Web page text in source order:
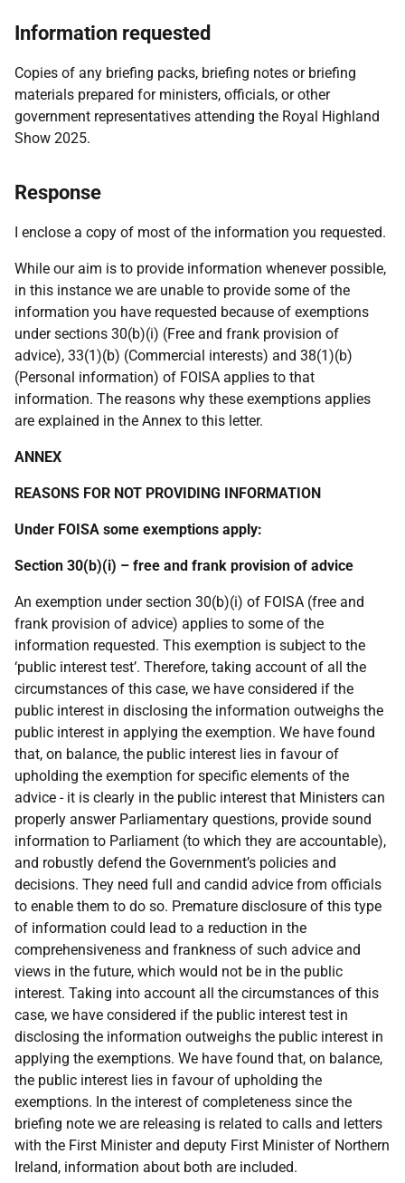
Information requested
Copies of any briefing packs, briefing notes or briefing
materials prepared for ministers, officials, or other
government representatives attending the Royal Highland
Show 2025.
Response
I enclose a copy of most of the information you requested.
While our aim is to provide information whenever possible,
in this instance we are unable to provide some of the
information you have requested because of exemptions
under sections 30(b)(i) (Free and frank provision of
advice), 33(1)(b) (Commercial interests) and 38(1)(b)
(Personal information) of FOISA applies to that
information. The reasons why these exemptions applies
are explained in the Annex to this letter.
ANNEX
REASONS FOR NOT PROVIDING INFORMATION
Under FOISA some exemptions apply:
Section 30(b)(i) – free and frank provision of advice
An exemption under section 30(b)(i) of FOISA (free and
frank provision of advice) applies to some of the
information requested. This exemption is subject to the
‘public interest test’. Therefore, taking account of all the
circumstances of this case, we have considered if the
public interest in disclosing the information outweighs the
public interest in applying the exemption. We have found
that, on balance, the public interest lies in favour of
upholding the exemption for specific elements of the
advice - it is clearly in the public interest that Ministers can
properly answer Parliamentary questions, provide sound
information to Parliament (to which they are accountable),
and robustly defend the Government’s policies and
decisions. They need full and candid advice from officials
to enable them to do so. Premature disclosure of this type
of information could lead to a reduction in the
comprehensiveness and frankness of such advice and
views in the future, which would not be in the public
interest. Taking into account all the circumstances of this
case, we have considered if the public interest test in
disclosing the information outweighs the public interest in
applying the exemptions. We have found that, on balance,
the public interest lies in favour of upholding the
exemptions. In the interest of completeness since the
briefing note we are releasing is related to calls and letters
with the First Minister and deputy First Minister of Northern
Ireland, information about both are included.